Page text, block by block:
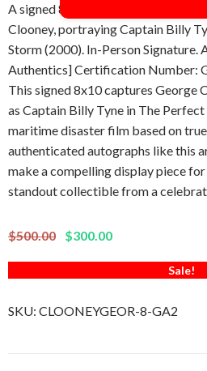
A signed 8x10 inch photo,
Clooney, portraying Captain Billy
Storm (2000). In-Person
Authentics] Certification Number:
This signed 8x10 captures George
as Captain Billy Tyne in The
maritime disaster film based on
authenticated autographs like this
make a compelling display piece
standout collectible from a
$500.00 $300.00
Sale!
SKU: CLOONEYGEOR-8-GA2